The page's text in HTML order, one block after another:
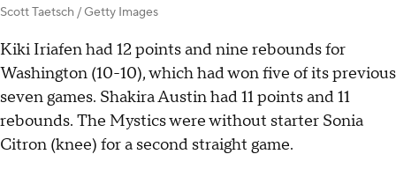
Scott Taetsch / Getty Images
Kiki Iriafen had 12 points and nine rebounds for
Washington (10-10), which had won five of its previous
seven games. Shakira Austin had 11 points and 11
rebounds. The Mystics were without starter Sonia
Citron (knee) for a second straight game.